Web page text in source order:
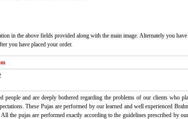
in the above fields provided along with the main image. Alternately you
you have placed your order.
people and are deeply bothered regarding the problems of our clients who
These Pujas are performed by our learned and well experienced
the pujas are performed exactly according to the guidelines prescribed by